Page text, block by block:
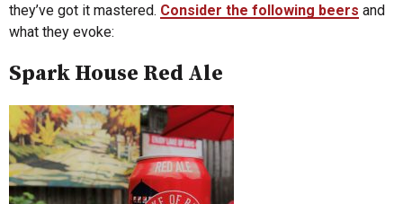
they’ve got it mastered. Consider the following beers and
what they evoke:
Spark House Red Ale